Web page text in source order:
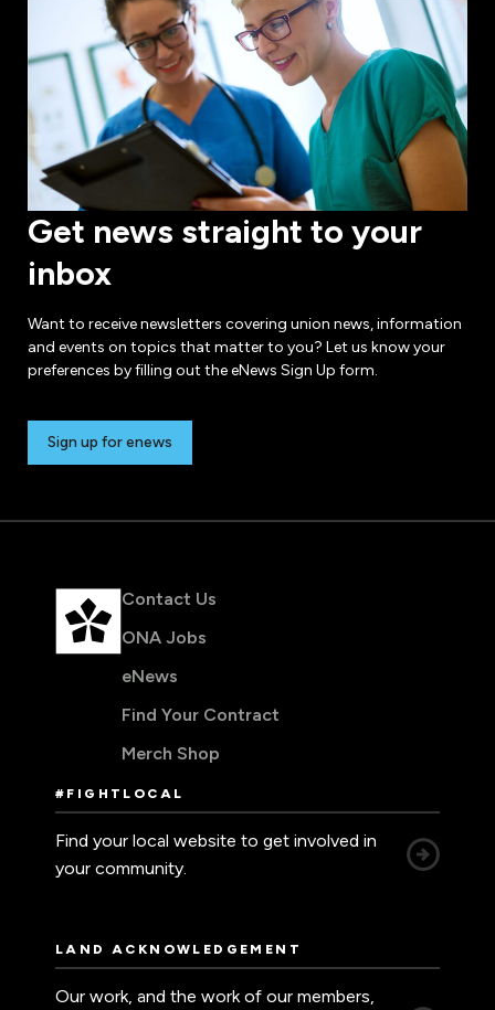
Get news straight to your
inbox
Want to receive newsletters covering union news, information
and events on topics that matter to you? Let us know your
preferences by filling out the eNews Sign Up form.
Sign up for enews
Contact Us
ONA Jobs
eNews
Find Your Contract
Merch Shop
#FIGHTLOCAL
Find your local website to get involved in
your community.
LAND ACKNOWLEDGEMENT
Our work, and the work of our members,